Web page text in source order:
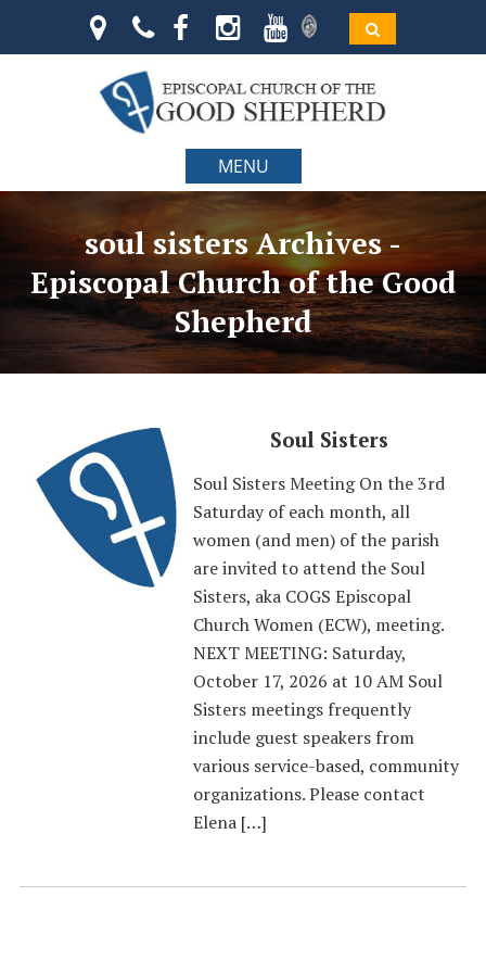
MENU
soul sisters Archives -
Episcopal Church of the Good
Shepherd
Soul Sisters
Soul Sisters Meeting On the 3rd
Saturday of each month, all
women (and men) of the parish
are invited to attend the Soul
Sisters, aka COGS Episcopal
Church Women (ECW), meeting.
NEXT MEETING: Saturday,
October 17, 2026 at 10 AM Soul
Sisters meetings frequently
include guest speakers from
various service-based, community
organizations. Please contact
Elena […]